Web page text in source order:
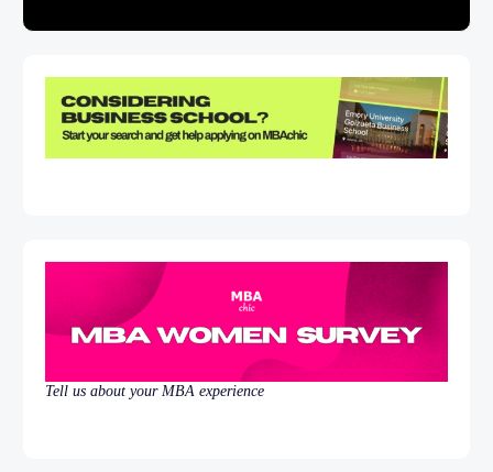
Tell us about your MBA experience